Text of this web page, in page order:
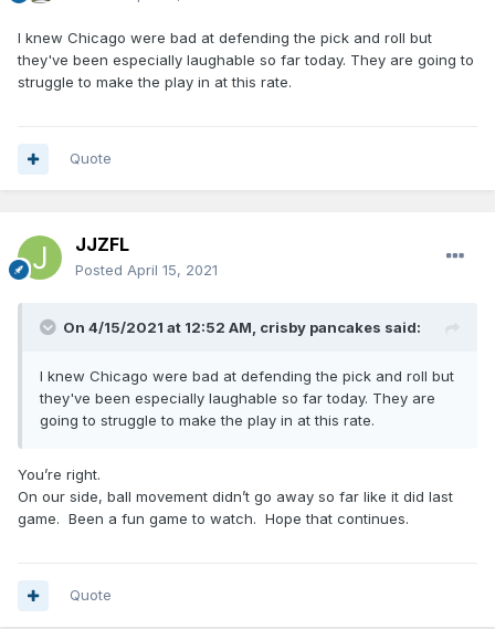
I knew Chicago were bad at defending the pick and roll but
they've been especially laughable so far today. They are going to
struggle to make the play in at this rate.
Quote
JJZFL
Posted April 15, 2021
On 4/15/2021 at 12:52 AM, crisby pancakes said:
I knew Chicago were bad at defending the pick and roll but
they've been especially laughable so far today. They are
going to struggle to make the play in at this rate.
You’re right.
On our side, ball movement didn’t go away so far like it did last
game. Been a fun game to watch. Hope that continues.
Quote